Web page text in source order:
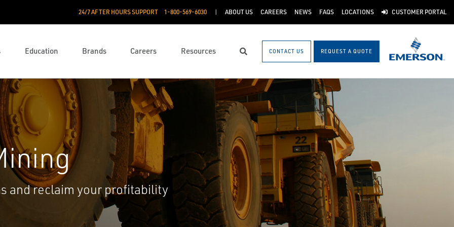
24/7 AFTER HOURS SUPPORT 1-800-569-6030 ABOUT US CAREERS NEWS FAQS LOCATIONS CUSTOMER PORTAL
Education Brands Careers Resources Search CONTACT US REQUEST A QUOTE
and reclaim your profitability